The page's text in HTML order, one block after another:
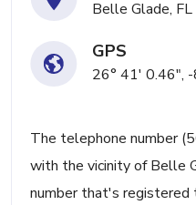
Belle Glade, FL
GPS
26° 41' 0.46",
The telephone number
with the vicinity of Belle
number that's registered